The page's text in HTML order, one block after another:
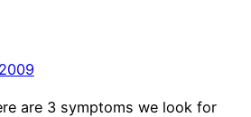
are 3 symptoms we look for